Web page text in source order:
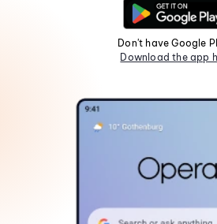
Don't have Google
Download the app